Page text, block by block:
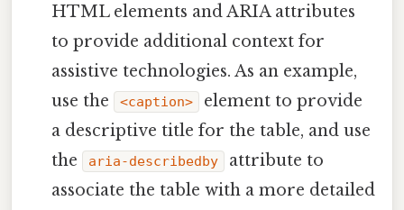
HTML elements and ARIA attributes
to provide additional context for
assistive technologies. As an example,
use the
<caption>
element to provide
a descriptive title for the table, and use
the
aria-describedby
attribute to
associate the table with a more detailed